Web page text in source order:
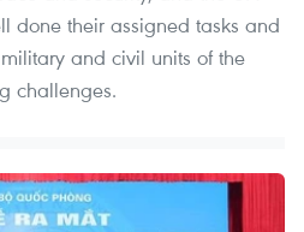
done their assigned tasks and
and civil units of the
challenges.